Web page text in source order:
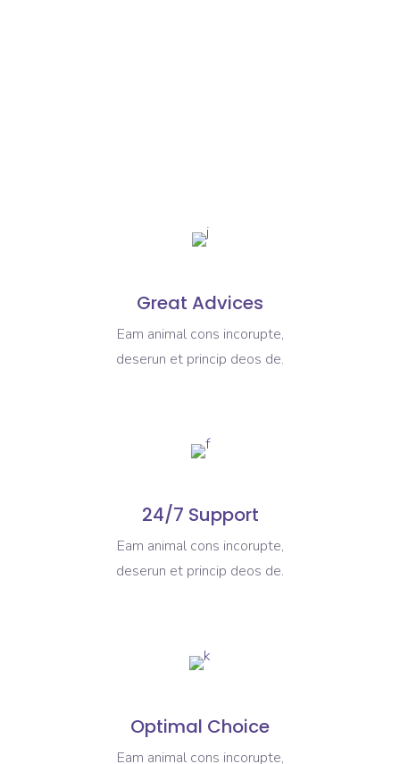
Great Advices
Eam animal cons incorupte,
deserun et princip deos de.
24/7 Support
Eam animal cons incorupte,
deserun et princip deos de.
Optimal Choice
Eam animal cons incorupte,